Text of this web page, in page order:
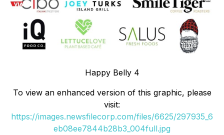
Happy Belly 4
To view an enhanced version of this graphic, please
visit:
https://images.newsfilecorp.com/files/6625/297935_6
eb08ee7844b28b3_004full.jpg